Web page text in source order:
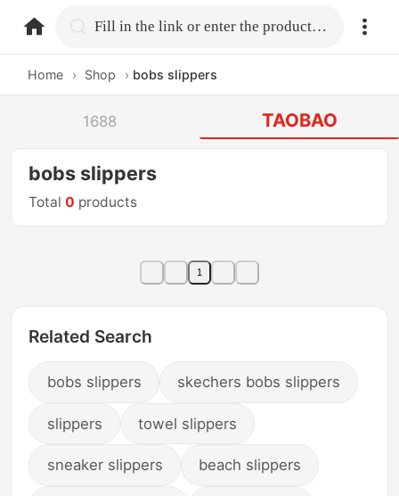
home.search Fill in the link or enter the product name.
Home › Shop › bobs slippers
1688 TAOBAO
bobs slippers
Total0 products
1
Related Search
bobs slippers skechers bobs slippers
slippers towel slippers
sneaker slippers beach slippers